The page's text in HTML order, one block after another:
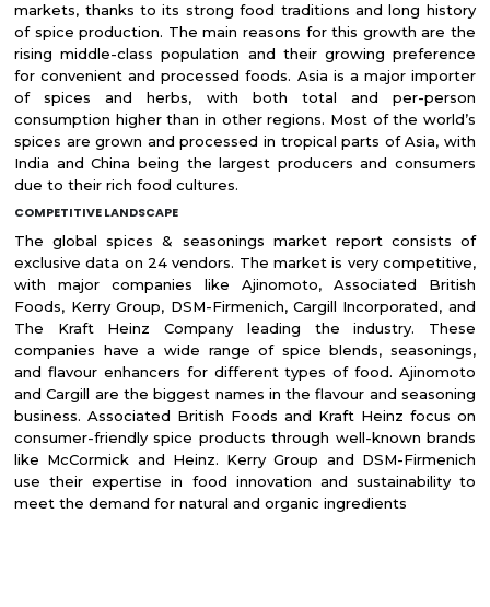
markets, thanks to its strong food traditions and long history
of spice production. The main reasons for this growth are the
rising middle-class population and their growing preference
for convenient and processed foods. Asia is a major importer
of spices and herbs, with both total and per-person
consumption higher than in other regions. Most of the world’s
spices are grown and processed in tropical parts of Asia, with
India and China being the largest producers and consumers
due to their rich food cultures.
COMPETITIVE LANDSCAPE
The global spices & seasonings market report consists of
exclusive data on 24 vendors. The market is very competitive,
with major companies like Ajinomoto, Associated British
Foods, Kerry Group, DSM-Firmenich, Cargill Incorporated, and
The Kraft Heinz Company leading the industry. These
companies have a wide range of spice blends, seasonings,
and flavour enhancers for different types of food. Ajinomoto
and Cargill are the biggest names in the flavour and seasoning
business. Associated British Foods and Kraft Heinz focus on
consumer-friendly spice products through well-known brands
like McCormick and Heinz. Kerry Group and DSM-Firmenich
use their expertise in food innovation and sustainability to
meet the demand for natural and organic ingredients